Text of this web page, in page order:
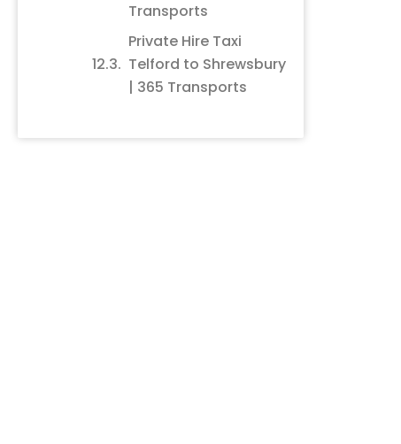
Transports
Private Hire Taxi
Telford to Shrewsbury
| 365 Transports